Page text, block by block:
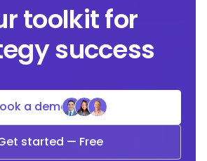
toolkit for
success
a demo
started — Free